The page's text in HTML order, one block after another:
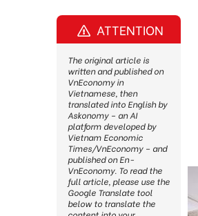
ATTENTION
The original article is
written and published on
VnEconomy in
Vietnamese, then
translated into English by
Askonomy – an AI
platform developed by
Vietnam Economic
Times/VnEconomy – and
published on En-
VnEconomy. To read the
full article, please use the
Google Translate tool
below to translate the